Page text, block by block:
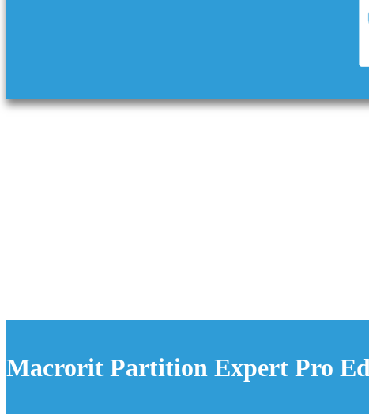
Macrorit Partition Expert Pro